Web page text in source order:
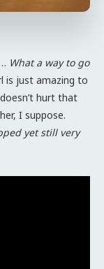
What a way to go
is just amazing to
hurt that
I suppose.
yet still very